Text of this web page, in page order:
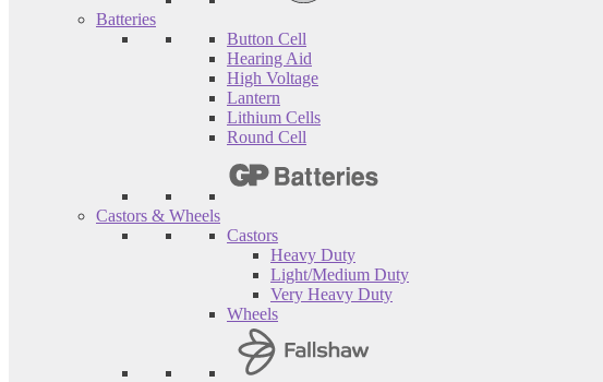
Batteries
Button Cell
Hearing Aid
High Voltage
Lantern
Lithium Cells
Round Cell
Castors & Wheels
Castors
Heavy Duty
Light/Medium Duty
Very Heavy Duty
Wheels